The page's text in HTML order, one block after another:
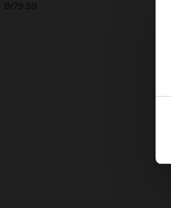
Br79.99